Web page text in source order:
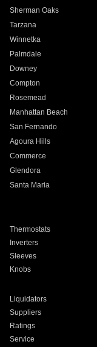
Sherman Oaks
Tarzana
Winnetka
Palmdale
Downey
Compton
Rosemead
Manhattan Beach
San Fernando
Agoura Hills
Commerce
Glendora
Santa Maria
Thermostats
Inverters
Sleeves
Knobs
Liquidators
Suppliers
Ratings
Service